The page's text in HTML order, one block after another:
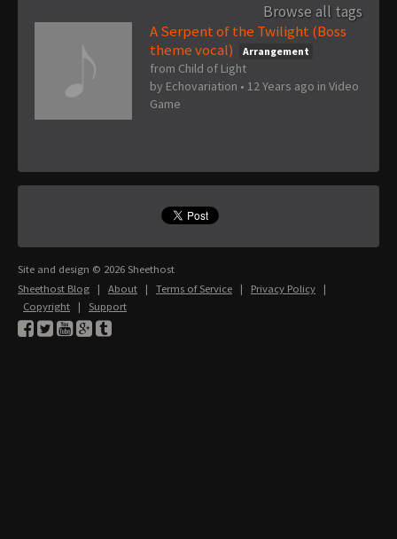
Browse all tags
A Serpent of the Twilight (Boss
theme vocal)
Arrangement
from Child of Light
by Echovariation • 12 Years ago in Video
Game
Site and design © 2026 Sheethost
Sheethost Blog | About | Terms of Service | Privacy Policy |
Copyright | Support